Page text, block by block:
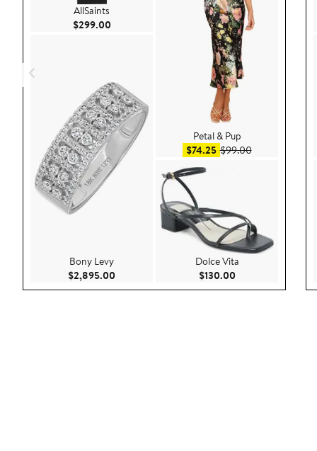
AllSaints
$299.00Current Price $299.00
Bony Levy
$2,895.00 Current Price $2,895.00
Petal & Pup
$74.25Sale price $74.25
$99.00After sale
Dolce Vita
$130.00Current Price